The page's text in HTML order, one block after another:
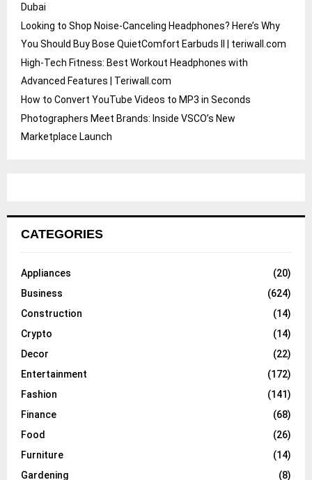
Dubai
Looking to Shop Noise-Canceling Headphones? Here’s Why
You Should Buy Bose QuietComfort Earbuds II | teriwall.com
High-Tech Fitness: Best Workout Headphones with
Advanced Features | Teriwall.com
How to Convert YouTube Videos to MP3 in Seconds
Photographers Meet Brands: Inside VSCO’s New
Marketplace Launch
CATEGORIES
Appliances
(20)
Business
(624)
Construction
(14)
Crypto
(14)
Decor
(22)
Entertainment
(172)
Fashion
(141)
Finance
(68)
Food
(26)
Furniture
(14)
Gardening
(8)